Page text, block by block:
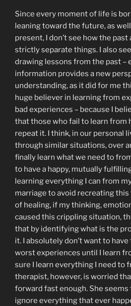
Since every moment of life is
leaning toward the future, as
present, I don’t see how the
strictly separate things. I also
drawing lessons from the past –
information provides a new
understanding, as it did for me
huge believer in learning from
bad experiences – because I
that those who fail to learn from
repeat it. I think, in our personal
through similar situations, over
finally learn what we need to
to have a happy, mutually
learning everything I can from
marriage to avoid recreating
of healing, if my thinking,
caused this crippling situation,
that by identifying what is the
it. I absolutely don’t want to
worst experiences until I learn
sure I learn everything I need to
therapist, however, is worried
forward fast enough. She
ignore everything that ever